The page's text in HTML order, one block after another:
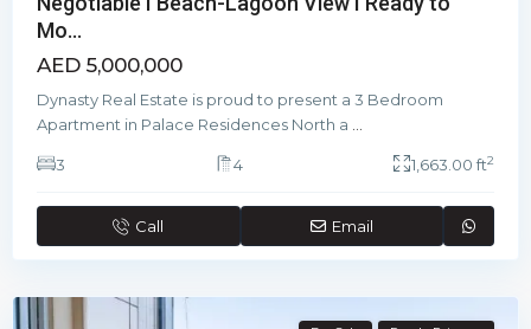
Mo...
AED 5,000,000
Dynasty Real Estate is proud to present a 3 Bedroom
Apartment in Palace Residences North a ...
3 4 1,663.00 ft2
Call Email